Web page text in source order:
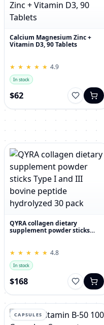
Calcium Magnesium Zinc +
Vitamin D3, 90 Tablets
★
★ ★
★ ★
★ ★
★ ★
★ 4.9
In stock
$62
QYRA collagen dietary
supplement powder sticks
★
★ ★
★ ★
★ ★
★ ★
★ 4.8
In stock
$168
CAPSULES